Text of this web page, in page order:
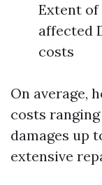
Extent of
affected
costs
On average,
costs
damages up
extensive